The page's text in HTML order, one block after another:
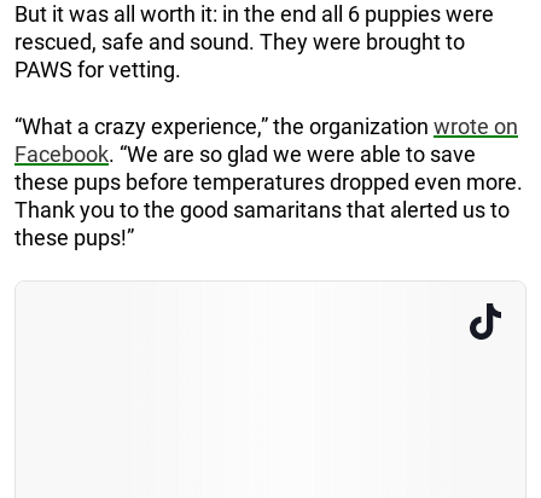
But it was all worth it: in the end all 6 puppies were
rescued, safe and sound. They were brought to
PAWS for vetting.
“What a crazy experience,” the organization wrote on
Facebook. “We are so glad we were able to save
these pups before temperatures dropped even more.
Thank you to the good samaritans that alerted us to
these pups!”